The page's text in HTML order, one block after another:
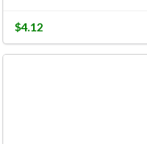
$4.12